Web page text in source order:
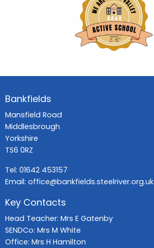
Bankfields
Mansfield Road
Middlesbrough
Yorkshire
TS6 0RZ
Tel: 01642 453157
Email: office@bankfields.steelriver.org.uk
Key Contacts
Head Teacher: Mrs E Gatenby
SENDCo: Mrs M White
Office: Mrs H Hamilton